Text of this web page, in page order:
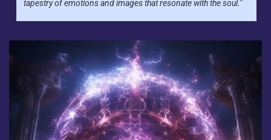
tapestry of emotions and images that resonate with the soul."